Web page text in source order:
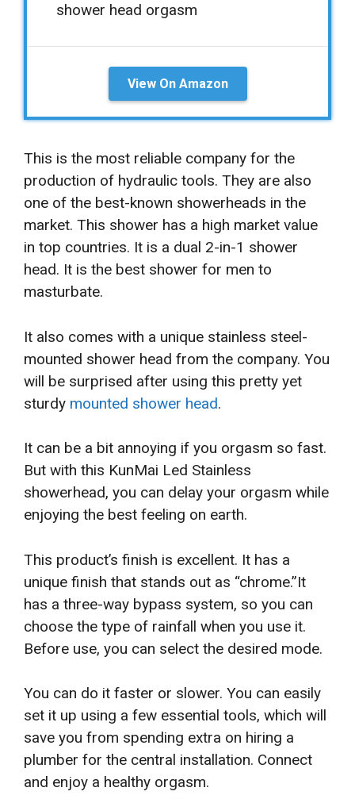
shower head orgasm
View On Amazon
This is the most reliable company for the
production of hydraulic tools. They are also
one of the best-known showerheads in the
market. This shower has a high market value
in top countries. It is a dual 2-in-1 shower
head. It is the best shower for men to
masturbate.
It also comes with a unique stainless steel-
mounted shower head from the company. You
will be surprised after using this pretty yet
sturdy mounted shower head.
It can be a bit annoying if you orgasm so fast.
But with this KunMai Led Stainless
showerhead, you can delay your orgasm while
enjoying the best feeling on earth.
This product’s finish is excellent. It has a
unique finish that stands out as “chrome.”It
has a three-way bypass system, so you can
choose the type of rainfall when you use it.
Before use, you can select the desired mode.
You can do it faster or slower. You can easily
set it up using a few essential tools, which will
save you from spending extra on hiring a
plumber for the central installation. Connect
and enjoy a healthy orgasm.